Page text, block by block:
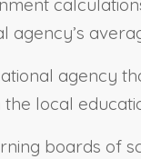
agency
local
boards of